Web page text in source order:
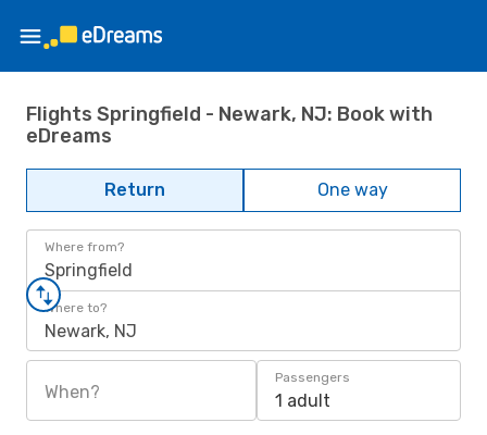
Flights Springfield - Newark, NJ: Book with
eDreams
Return One way
Where from?
Springfield
Where to?
Newark, NJ
When?
Passengers
1 adult